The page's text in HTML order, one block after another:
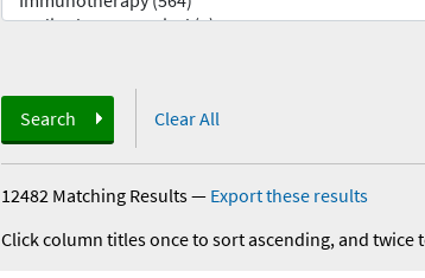
Search Clear All
12482 Matching Results— Export these results
Click column titles once to sort ascending, and twice